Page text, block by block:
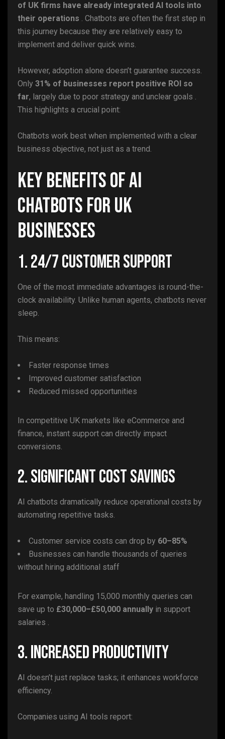
of UK firms have already integrated AI tools into
their operations . Chatbots are often the first step in
this journey because they are relatively easy to
implement and deliver quick wins.
However, adoption alone doesn’t guarantee success.
Only 31% of businesses report positive ROI so
far, largely due to poor strategy and unclear goals .
This highlights a crucial point:
Chatbots work best when implemented with a clear
business objective, not just as a trend.
Key Benefits of AI
Chatbots for UK
Businesses
1. 24/7 Customer Support
One of the most immediate advantages is round-the-
clock availability. Unlike human agents, chatbots never
sleep.
This means:
Faster response times
Improved customer satisfaction
Reduced missed opportunities
In competitive UK markets like eCommerce and
finance, instant support can directly impact
conversions.
2. Significant Cost Savings
AI chatbots dramatically reduce operational costs by
automating repetitive tasks.
Customer service costs can drop by 60–85%
Businesses can handle thousands of queries
without hiring additional staff
For example, handling 15,000 monthly queries can
save up to £30,000–£50,000 annually in support
salaries .
3. Increased Productivity
AI doesn’t just replace tasks; it enhances workforce
efficiency.
Companies using AI tools report: